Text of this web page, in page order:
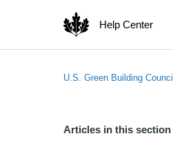
Help Center
U.S. Green Building Council
Articles in this section